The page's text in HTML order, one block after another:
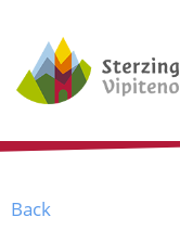
Back